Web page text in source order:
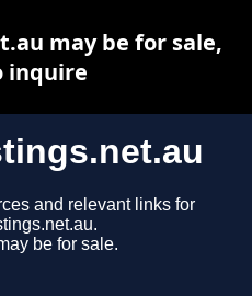
and relevant links for
be for sale.
may be for sale,
inquire